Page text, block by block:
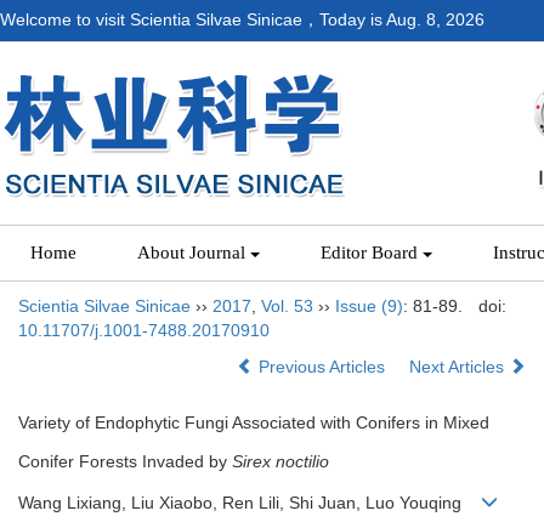
Welcome to visit Scientia Silvae Sinicae，Today isAug. 8, 2026
Home About Journal Editor Board
Scientia Silvae Sinicae ›› 2017 Vol. 53 ›› Issue (9): 81-89.
doi:
10.11707/j.1001-7488.20170910
Previous Articles
Next Articles
Variety of Endophytic Fungi Associated with Conifers in Mixed
Conifer Forests Invaded by Sirex noctilio
Wang Lixiang, Liu Xiaobo, Ren Lili, Shi Juan, Luo Youqing